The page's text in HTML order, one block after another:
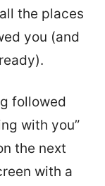
the places
you (and
followed
with you”
the next
with a